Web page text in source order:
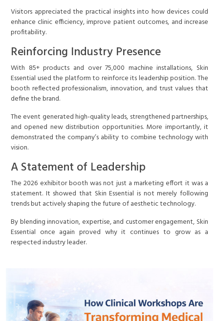
Visitors appreciated the practical insights into how devices could
enhance clinic efficiency, improve patient outcomes, and increase
profitability.
Reinforcing Industry Presence
With 85+ products and over 75,000 machine installations, Skin
Essential used the platform to reinforce its leadership position. The
booth reflected professionalism, innovation, and trust values that
define the brand.
The event generated high-quality leads, strengthened partnerships,
and opened new distribution opportunities. More importantly, it
demonstrated the company’s ability to combine technology with
vision.
A Statement of Leadership
The 2026 exhibitor booth was not just a marketing effort it was a
statement. It showed that Skin Essential is not merely following
trends but actively shaping the future of aesthetic technology.
By blending innovation, expertise, and customer engagement, Skin
Essential once again proved why it continues to grow as a
respected industry leader.